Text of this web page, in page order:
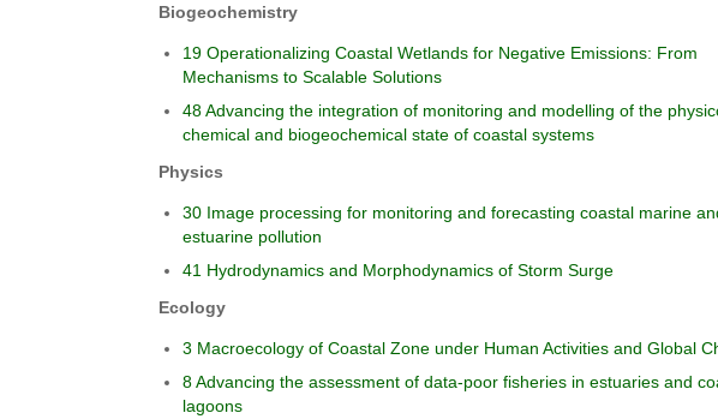
Biogeochemistry
19 Operationalizing Coastal Wetlands for Negative Emissions: From
Mechanisms to Scalable Solutions
48 Advancing the integration of monitoring and modelling of the
chemical and biogeochemical state of coastal systems
Physics
30 Image processing for monitoring and forecasting coastal marine
estuarine pollution
41 Hydrodynamics and Morphodynamics of Storm Surge
Ecology
3 Macroecology of Coastal Zone under Human Activities and Global
8 Advancing the assessment of data-poor fisheries in estuaries and
lagoons